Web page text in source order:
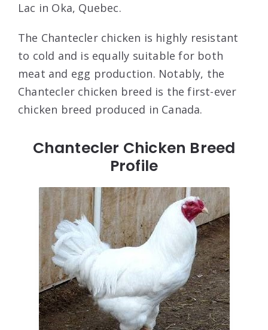
Lac in Oka, Quebec.
The Chantecler chicken is highly resistant
to cold and is equally suitable for both
meat and egg production. Notably, the
Chantecler chicken breed is the first-ever
chicken breed produced in Canada.
Chantecler Chicken Breed
Profile